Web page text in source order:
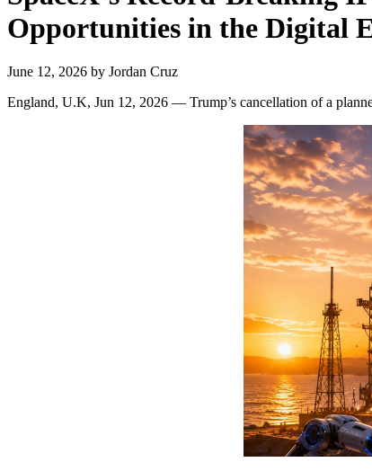
Opportunities in the Digital
June 12, 2026 by Jordan Cruz
England, U.K, Jun 12, 2026 — Trump’s cancellation of a